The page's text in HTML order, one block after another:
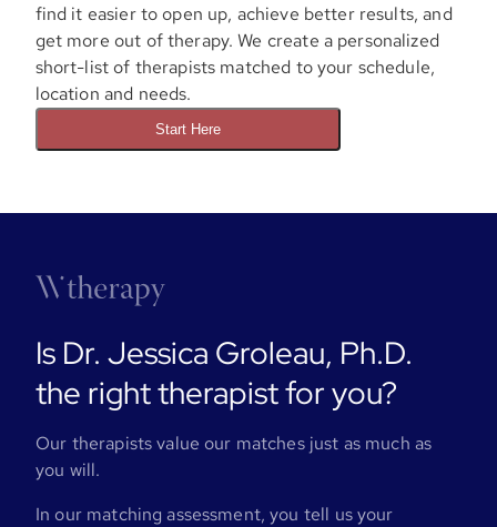
find it easier to open up, achieve better results, and
get more out of therapy. We create a personalized
short-list of therapists matched to your schedule,
location and needs.
Start Here
Is Dr. Jessica Groleau, Ph.D.
the right therapist for you?
Our therapists value our matches just as much as
you will.
In our matching assessment, you tell us your